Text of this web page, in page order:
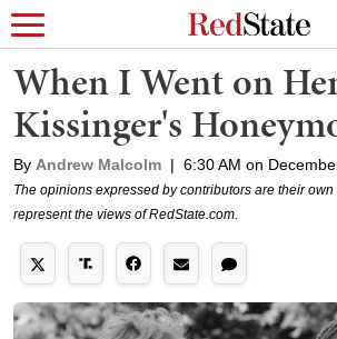
When I Went on
Kissinger's
By Andrew Malcolm | 6:30 AM on
The opinions expressed by contributors are their
represent the views of RedState.com.